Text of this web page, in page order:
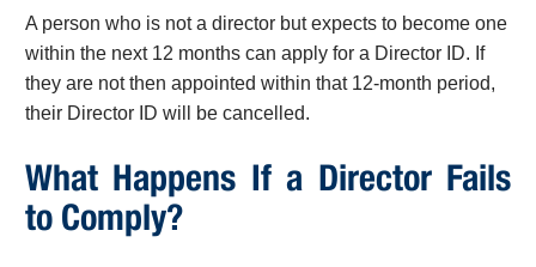
A person who is not a director but expects to become one
within the next 12 months can apply for a Director ID. If
they are not then appointed within that 12-month period,
their Director ID will be cancelled.
What Happens If a Director Fails
to Comply?